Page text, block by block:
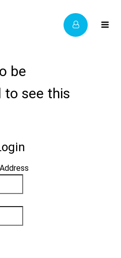
be
to see this